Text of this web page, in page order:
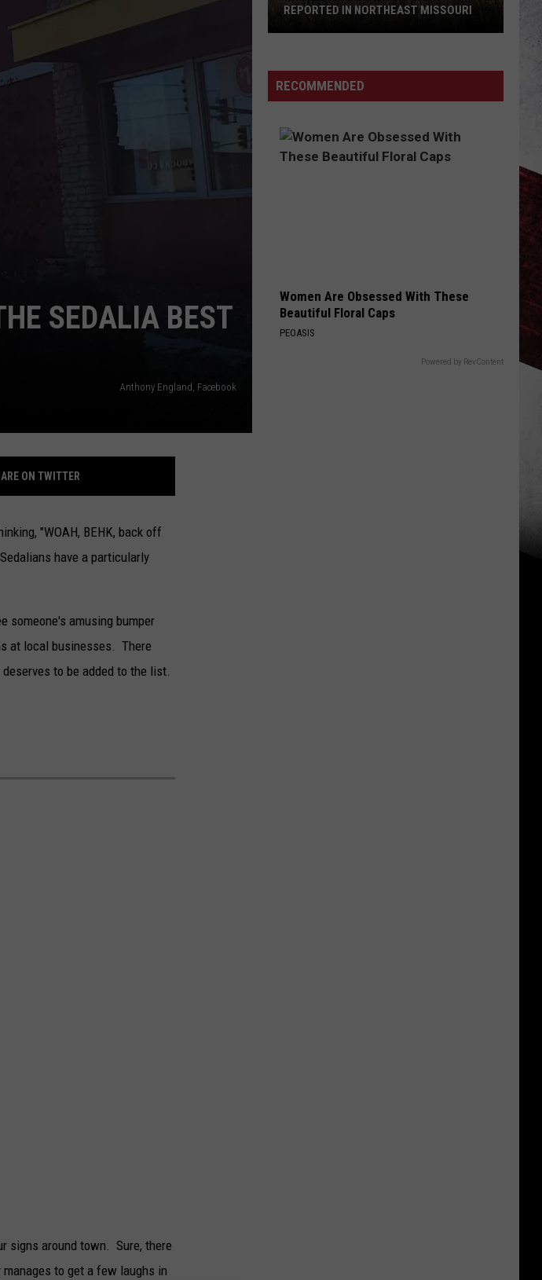
SEDALIA BEST
Anthony England, Facebook
ON TWITTER
"WOAH, BEHK, back off
have a particularly
someone's amusing bumper
at local businesses. There
to be added to the list.
signs around town. Sure, there
to get a few laughs in
Black
Big
Reported
Northeast
REPORTED IN NORTHEAST MISSOURI
RECOMMENDED
Women Are Obsessed With These
Beautiful Floral Caps
PEOASIS
Powered by RevContent